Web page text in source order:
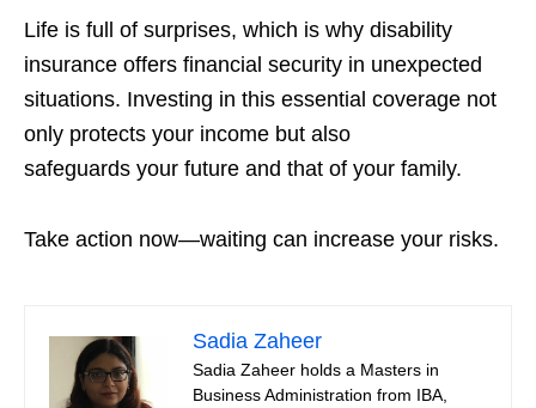
Life is full of surprises, which is why disability
insurance offers financial security in unexpected
situations. Investing in this essential coverage not
only protects your income but also
safeguards your future and that of your family.
Take action now—waiting can increase your risks.
Sadia Zaheer
Sadia Zaheer holds a Masters in
Business Administration from IBA,